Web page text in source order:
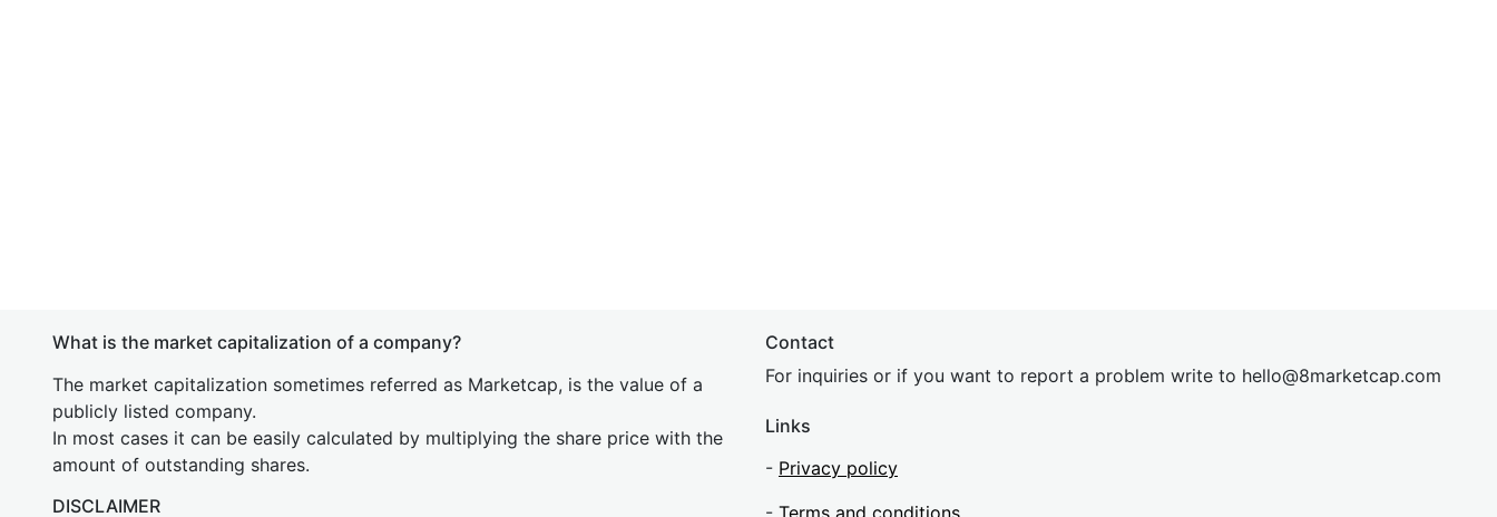
What is the market capitalization of a company?
The market capitalization sometimes referred as Marketcap, is the value of a
publicly listed company.
In most cases it can be easily calculated by multiplying the share price with the
amount of outstanding shares.
DISCLAIMER
Contact
For inquiries or if you want to report a problem write to hello@8marketcap.com
Links
- Privacy policy
- Terms and conditions